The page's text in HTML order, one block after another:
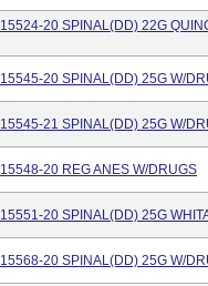
15524-20 SPINAL(DD) 22G
15545-20 SPINAL(DD) 25G W/
15545-21 SPINAL(DD) 25G W/
15548-20 REG ANES W/DRUGS
15551-20 SPINAL(DD) 25G
15568-20 SPINAL(DD) 25G W/